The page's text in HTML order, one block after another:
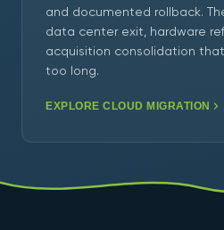
and documented rollback.
data center exit, hardware
acquisition consolidation
too long.
EXPLORE CLOUD MIGRATION